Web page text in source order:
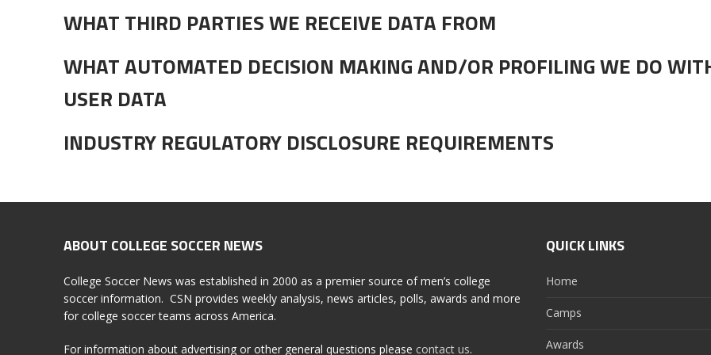
WHAT THIRD PARTIES WE RECEIVE DATA FROM
WHAT AUTOMATED DECISION MAKING AND/OR PROFILING WE DO
USER DATA
INDUSTRY REGULATORY DISCLOSURE REQUIREMENTS
ABOUT COLLEGE SOCCER NEWS
College Soccer News was established in 2000 as a premier source of men’s college
soccer information. CSN provides weekly analysis, news articles, polls, awards and more
for college soccer teams across America.
For information about advertising or other general questions please contact us.
QUICK LINKS
Home
Camps
Awards